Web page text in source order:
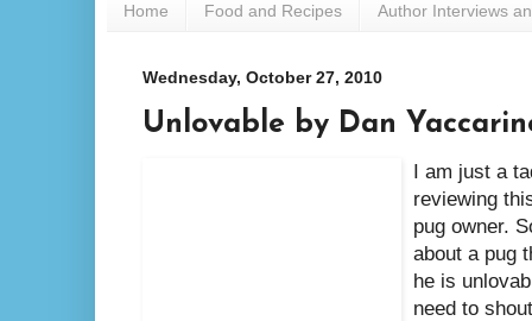
Home Food and Recipes Author Interviews
Wednesday, October 27, 2010
Unlovable by Dan
I am just a
reviewing
pug owner.
about a pug
he is
need to